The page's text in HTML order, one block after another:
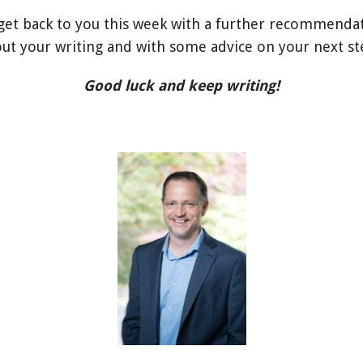
back to you this week with a further
your writing and with some advice on your next
Good luck and keep writing!